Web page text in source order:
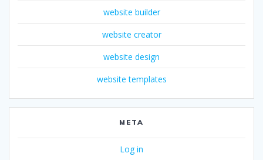
website builder
website creator
website design
website templates
META
Log in